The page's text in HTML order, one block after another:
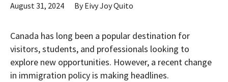
August 31, 2024 ByEivy Joy Quito
Canada has long been a popular destination for
visitors, students, and professionals looking to
explore new opportunities. However, a recent change
in immigration policy is making headlines.